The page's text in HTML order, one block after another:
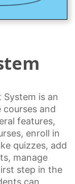
System is an
and
features,
enroll in
quizzes, add
, manage
step in the
can